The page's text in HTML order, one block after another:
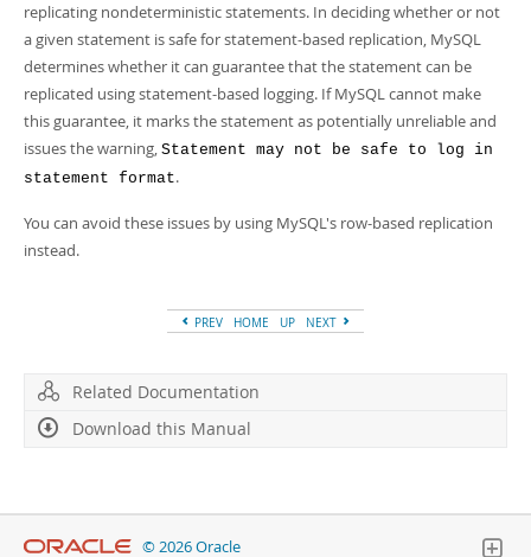
replicating nondeterministic statements. In deciding whether or not
a given statement is safe for statement-based replication, MySQL
determines whether it can guarantee that the statement can be
replicated using statement-based logging. If MySQL cannot make
this guarantee, it marks the statement as potentially unreliable and
issues the warning, Statement may not be safe to log in
statement format.
You can avoid these issues by using MySQL's row-based replication
instead.
PREV HOME UP NEXT
Related Documentation
Download this Manual
© 2026 Oracle